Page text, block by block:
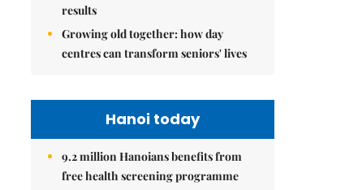
results
Growing old together: how day
centres can transform seniors' lives
Hanoi today
9.2 million Hanoians benefits from
free health screening programme